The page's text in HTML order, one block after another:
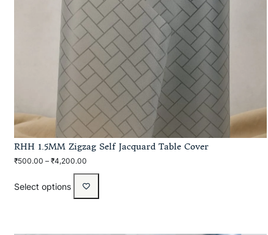
RHH 1.5MM Zigzag Self Jacquard Table Cover
₹500.00 – ₹4,200.00
Select options